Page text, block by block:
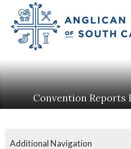
Convention Reports
Additional Navigation